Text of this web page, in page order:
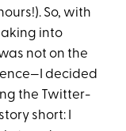
So, with
into
not on the
decided
the Twitter-
short: I